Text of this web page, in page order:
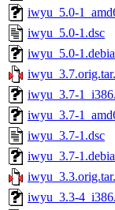
iwyu_5.0-
iwyu_5.0-1.dsc
iwyu_5.0-
iwyu_3.7-
iwyu_3.7-
iwyu_3.7-1.dsc
iwyu_3.7-
iwyu_3.3-